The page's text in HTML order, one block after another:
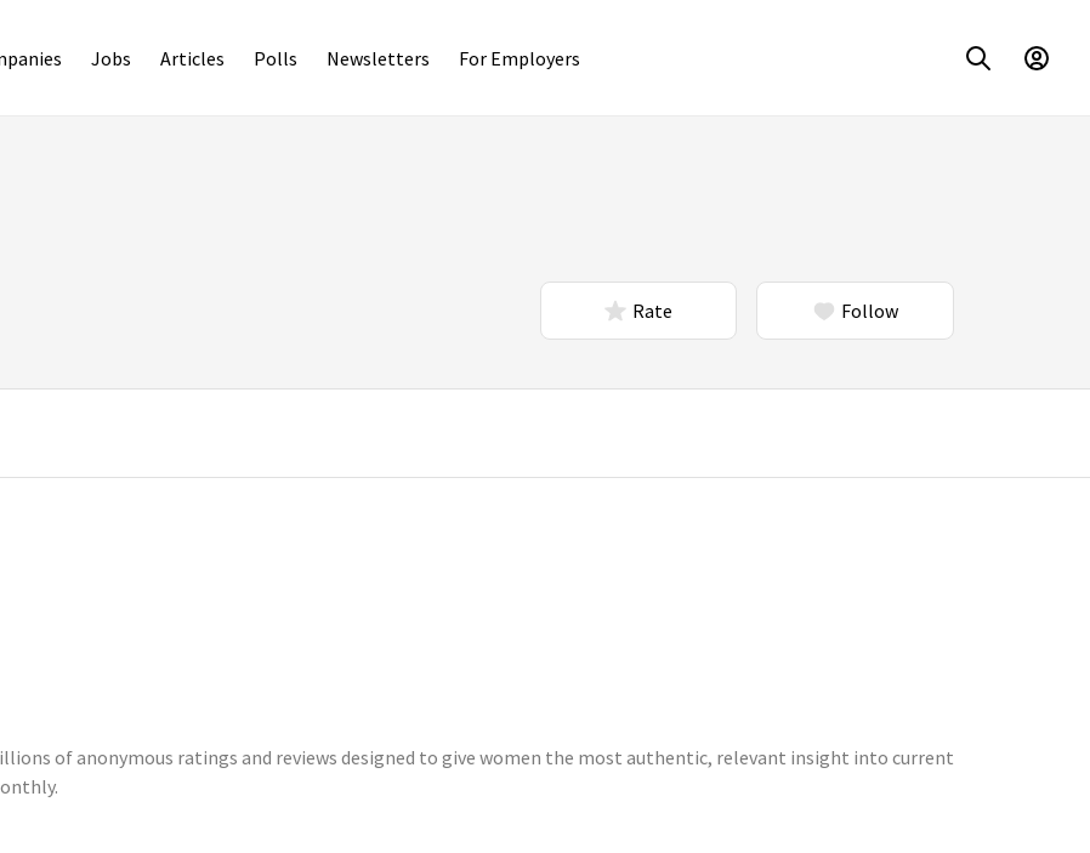
Jobs Articles Polls Newsletters For Employers
Rate Follow
of anonymous ratings and reviews designed to give women the most authentic, relevant insight into current